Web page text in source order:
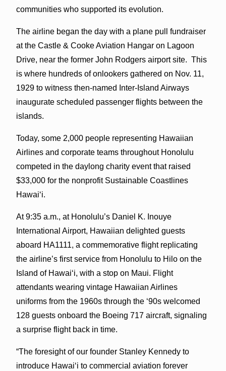
communities who supported its evolution.
The airline began the day with a plane pull fundraiser
at the Castle & Cooke Aviation Hangar on Lagoon
Drive, near the former John Rodgers airport site. This
is where hundreds of onlookers gathered on Nov. 11,
1929 to witness then-named Inter-Island Airways
inaugurate scheduled passenger flights between the
islands.
Today, some 2,000 people representing Hawaiian
Airlines and corporate teams throughout Honolulu
competed in the daylong charity event that raised
$33,000 for the nonprofit Sustainable Coastlines
Hawaiʻi.
At 9:35 a.m., at Honolulu’s Daniel K. Inouye
International Airport, Hawaiian delighted guests
aboard HA1111, a commemorative flight replicating
the airline’s first service from Honolulu to Hilo on the
Island of Hawai‘i, with a stop on Maui. Flight
attendants wearing vintage Hawaiian Airlines
uniforms from the 1960s through the ‘90s welcomed
128 guests onboard the Boeing 717 aircraft, signaling
a surprise flight back in time.
“The foresight of our founder Stanley Kennedy to
introduce Hawai‘i to commercial aviation forever